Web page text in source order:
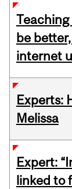
be
internet
Experts:
Melissa
Expert:
linked to